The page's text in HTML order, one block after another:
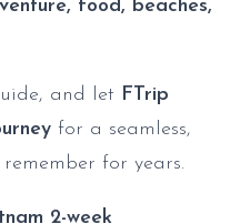
food, beaches,
and let FTrip
for a seamless,
for years.
2-week